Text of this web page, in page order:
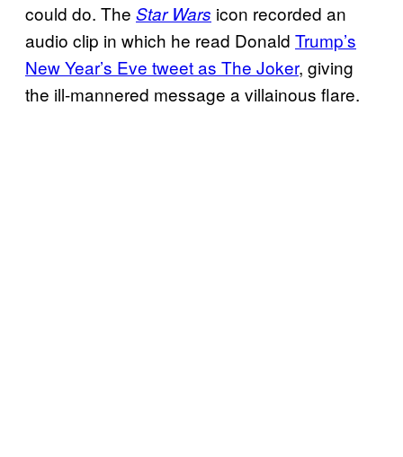
could do. The Star Wars icon recorded an
audio clip in which he read Donald Trump’s
New Year’s Eve tweet as The Joker, giving
the ill-mannered message a villainous flare.